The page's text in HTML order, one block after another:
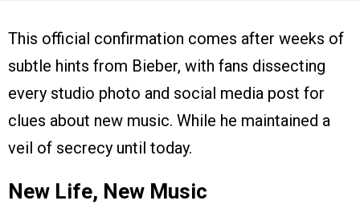
This official confirmation comes after weeks of
subtle hints from Bieber, with fans dissecting
every studio photo and social media post for
clues about new music. While he maintained a
veil of secrecy until today.
New Life, New Music